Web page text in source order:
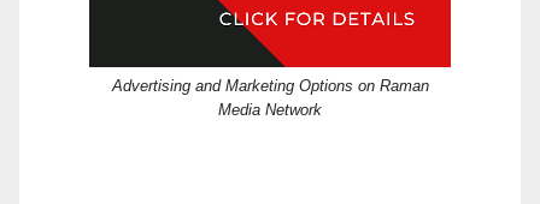
Advertising and Marketing Options on Raman
Media Network